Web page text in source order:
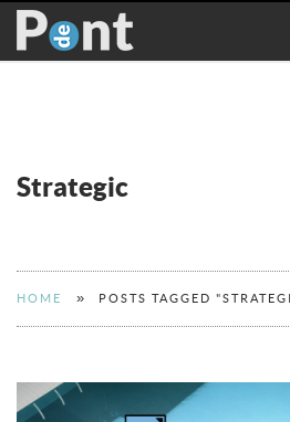
Strategic
HOME » POSTS TAGGED